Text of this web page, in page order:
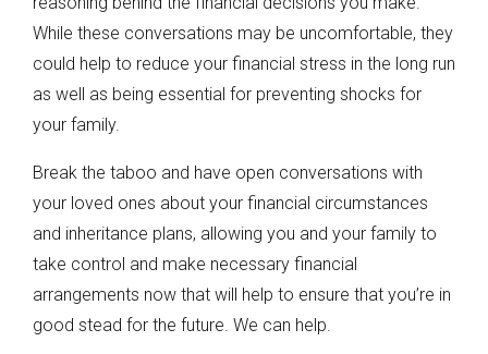
While these conversations may be uncomfortable, they
could help to reduce your financial stress in the long run
as well as being essential for preventing shocks for
your family.
Break the taboo and have open conversations with
your loved ones about your financial circumstances
and inheritance plans, allowing you and your family to
take control and make necessary financial
arrangements now that will help to ensure that you’re in
good stead for the future. We can help.